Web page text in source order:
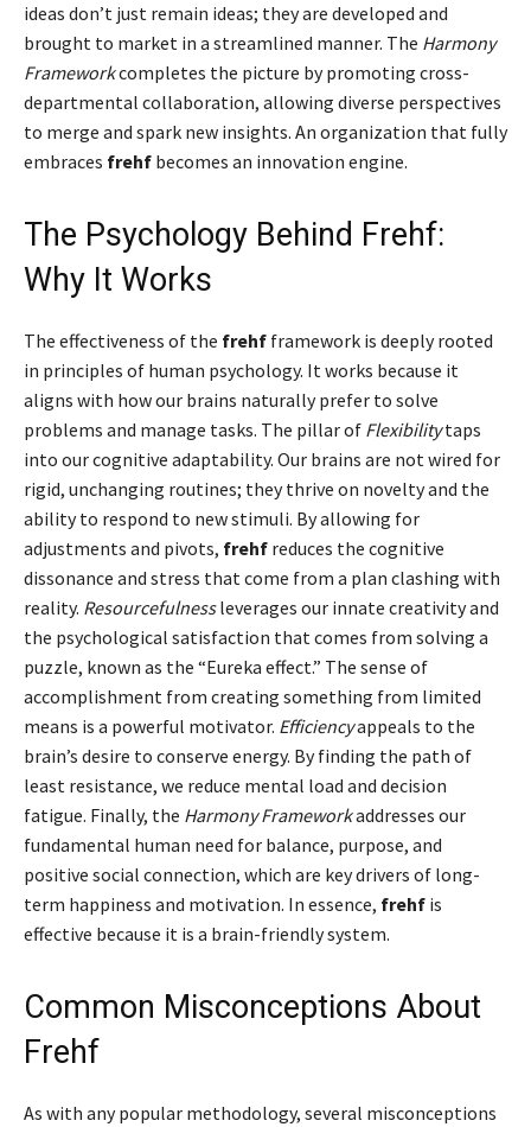
ideas don’t just remain ideas; they are developed and
brought to market in a streamlined manner. The Harmony
Frameworkcompletes the picture by promoting cross-
departmental collaboration, allowing diverse perspectives
to merge and spark new insights. An organization that fully
embraces frehf becomes an innovation engine.
The Psychology Behind Frehf:
Why It Works
The effectiveness of the frehf framework is deeply rooted
in principles of human psychology. It works because it
aligns with how our brains naturally prefer to solve
problems and manage tasks. The pillar of Flexibilitytaps
into our cognitive adaptability. Our brains are not wired for
rigid, unchanging routines; they thrive on novelty and the
ability to respond to new stimuli. By allowing for
adjustments and pivots, frehf reduces the cognitive
dissonance and stress that come from a plan clashing with
reality. Resourcefulnessleverages our innate creativity and
the psychological satisfaction that comes from solving a
puzzle, known as the “Eureka effect.” The sense of
accomplishment from creating something from limited
means is a powerful motivator. Efficiencyappeals to the
brain’s desire to conserve energy. By finding the path of
least resistance, we reduce mental load and decision
fatigue. Finally, the Harmony Frameworkaddresses our
fundamental human need for balance, purpose, and
positive social connection, which are key drivers of long-
term happiness and motivation. In essence, frehf is
effective because it is a brain-friendly system.
Common Misconceptions About
Frehf
As with any popular methodology, several misconceptions